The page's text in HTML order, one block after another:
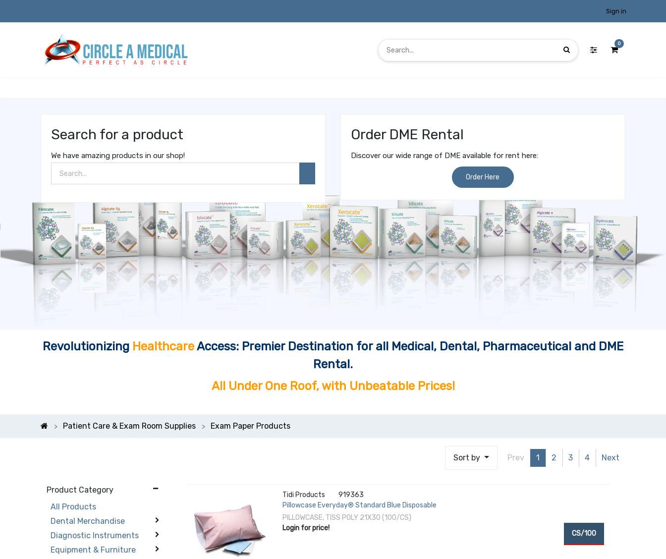
Sign in
0
Search for a product
We have amazing products in our shop!
Order DME Rental
Discover our wide range of DME available for rent here:
Order Here
Revolutionizing HealthcareAccess: Premier Destination for all Medical, Dental, Pharmaceutical and DME
Rental.
All Under One Roof, with Unbeatable Prices!
Patient Care & Exam Room Supplies Exam Paper Products
Prev 1 2 3 4 Next
Sort by
Product Category
All Products
Dental Merchandise
Diagnostic Instruments
Equipment & Furniture
Tidi Products
919363
Pillowcase Everyday® Standard Blue Disposable
PILLOWCASE, TISS POLY 21X30 (100/CS)
Login for price!
CS/100